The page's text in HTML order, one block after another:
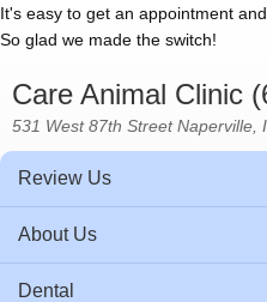
It's easy to get an appointment
So glad we made the switch!
Care Animal Clinic
531 West 87th Street Naperville,
Review Us
About Us
Dental